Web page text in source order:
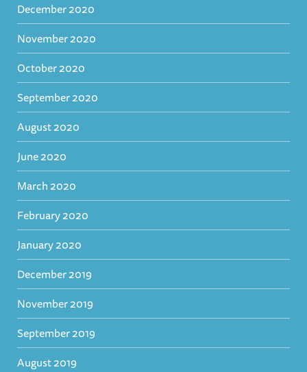
December 2020
November 2020
October 2020
September 2020
August 2020
June 2020
March 2020
February 2020
January 2020
December 2019
November 2019
September 2019
August 2019